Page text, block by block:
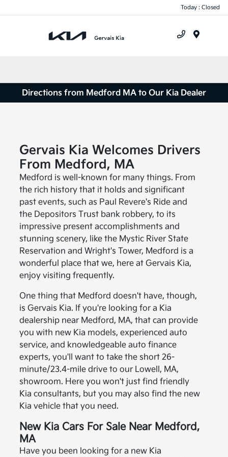
Today : Closed
Directions from Medford MA to Our Kia Dealer
Gervais Kia Welcomes Drivers
From Medford, MA
Medford is well-known for many things. From
the rich history that it holds and significant
past events, such as Paul Revere's Ride and
the Depositors Trust bank robbery, to its
impressive present accomplishments and
stunning scenery, like the Mystic River State
Reservation and Wright's Tower, Medford is a
wonderful place that we, here at Gervais Kia,
enjoy visiting frequently.
One thing that Medford doesn't have, though,
is Gervais Kia. If you're looking for a Kia
dealership near Medford, MA, that can provide
you with new Kia models, experienced auto
service, and knowledgeable auto finance
experts, you'll want to take the short 26-
minute/23.4-mile drive to our Lowell, MA,
showroom. Here you won't just find friendly
Kia consultants, but you may also find the new
Kia vehicle that you need.
New Kia Cars For Sale Near Medford,
MA
Have you been looking for a new Kia